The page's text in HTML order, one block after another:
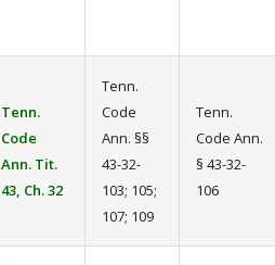
Tenn.
Code
Ann. Tit.
43, Ch. 32
Tenn.
Code
Ann. §§
43-32-
103; 105;
107; 109
Tenn.
Code Ann.
§ 43-32-
106